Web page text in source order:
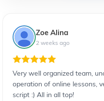
Zoe Alina
2 weeks ago
Very well organized team,
operation of online lessons,
script :) All in all top!